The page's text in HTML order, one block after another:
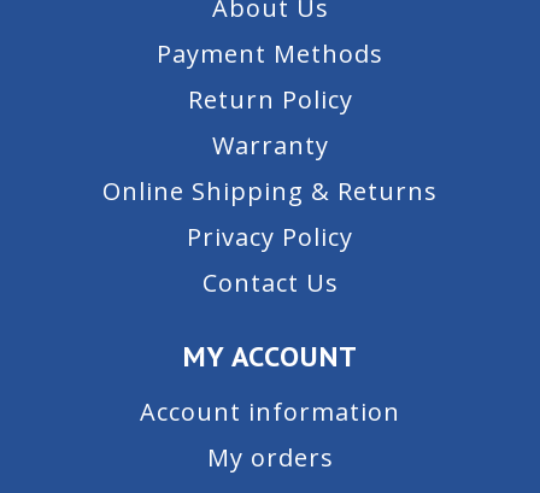
About Us
Payment Methods
Return Policy
Warranty
Online Shipping & Returns
Privacy Policy
Contact Us
MY ACCOUNT
Account information
My orders